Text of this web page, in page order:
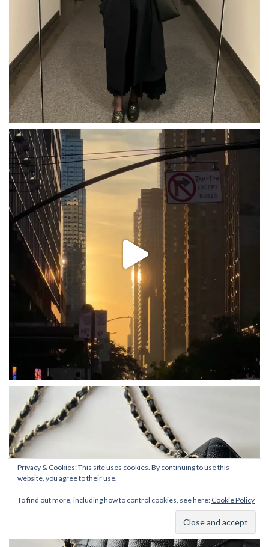
Privacy & Cookies: This site uses cookies. By continuing to use this
website, you agree to their use.
To find out more, including how to control cookies, see here: Cookie Policy